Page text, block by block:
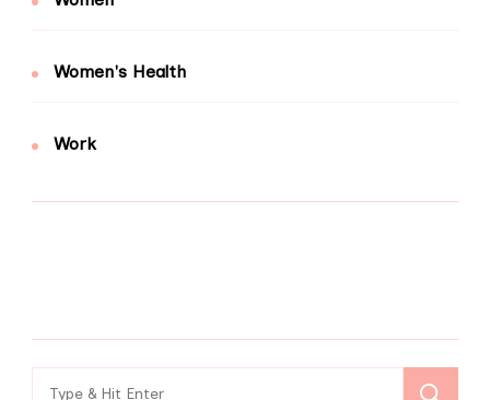
Women's Health
Work
Search